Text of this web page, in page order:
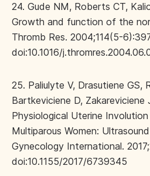
24. Gude NM, Roberts CT,
Growth and function of the
Thromb Res. 2004;114(5-
doi:10.1016/
25. Paliulyte V, Drasutiene GS,
Bartkeviciene D, Zakareviciene
Physiological Uterine Involution
Multiparous Women:
Gynecology International.
doi:10.1155/2017/6739345